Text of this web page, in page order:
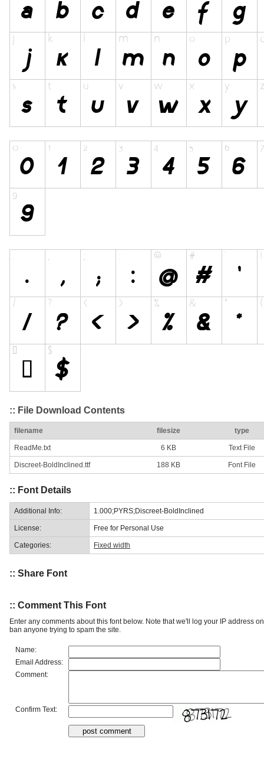
:: File Download Contents
filename filesize type
ReadMe.txt 6 KB Text File
Discreet-BoldInclined.ttf 188 KB Font File
:: Font Details
Additional Info: 1.000;PYRS;Discreet-BoldInclined
License: Free for Personal Use
Categories: Fixed width
:: Share Font
:: Comment This Font
Enter any comments about this font below. Note that we'll log your IP address
ban anyone trying to spam the site.
Name:
Email Address:
Comment:
Confirm Text: